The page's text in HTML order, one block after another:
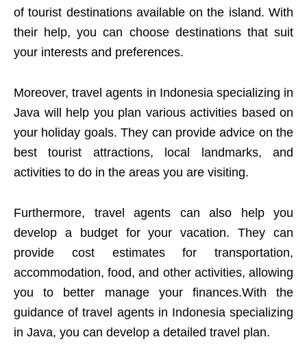
of tourist destinations available on the island. With
their help, you can choose destinations that suit
your interests and preferences.
Moreover, travel agents in Indonesia specializing in
Java will help you plan various activities based on
your holiday goals. They can provide advice on the
best tourist attractions, local landmarks, and
activities to do in the areas you are visiting.
Furthermore, travel agents can also help you
develop a budget for your vacation. They can
provide cost estimates for transportation,
accommodation, food, and other activities, allowing
you to better manage your finances.With the
guidance of travel agents in Indonesia specializing
in Java, you can develop a detailed travel plan.